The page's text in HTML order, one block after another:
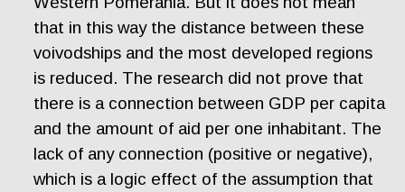
that in this way the distance between these
voivodships and the most developed regions
is reduced. The research did not prove that
there is a connection between GDP per capita
and the amount of aid per one inhabitant. The
lack of any connection (positive or negative),
which is a logic effect of the assumption that